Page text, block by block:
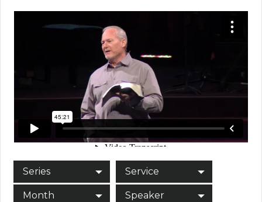
Series Service
Month Speaker